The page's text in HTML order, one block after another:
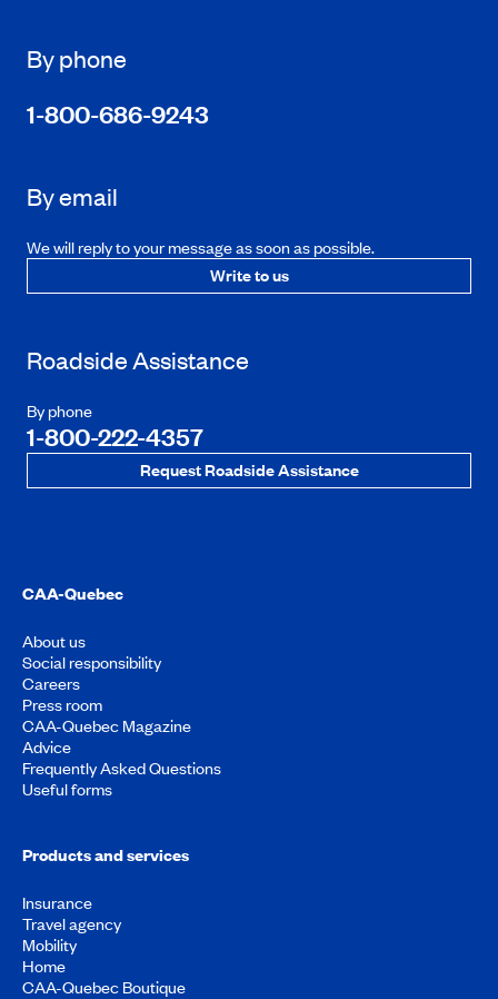
By phone
1-800-686-9243
By email
We will reply to your message as soon as possible.
Write to us
Roadside Assistance
By phone
1-800-222-4357
Request Roadside Assistance
CAA-Quebec
About us
Social responsibility
Careers
Press room
CAA-Quebec Magazine
Advice
Frequently Asked Questions
Useful forms
Products and services
Insurance
Travel agency
Mobility
Home
CAA-Quebec Boutique